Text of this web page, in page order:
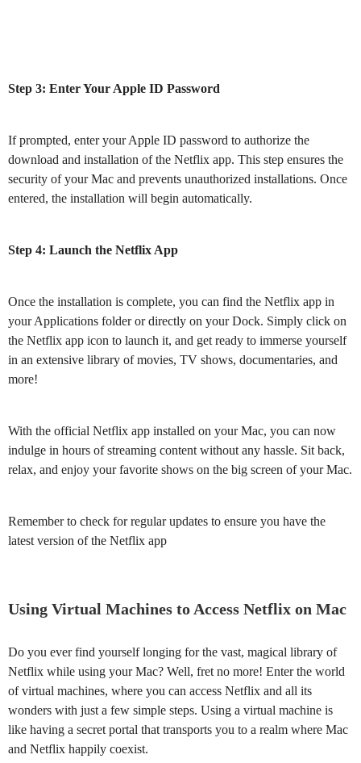
Step 3: Enter Your Apple ID Password
If prompted, enter your Apple ID password to authorize the
download and installation of the Netflix app. This step ensures the
security of your Mac and prevents unauthorized installations. Once
entered, the installation will begin automatically.
Step 4: Launch the Netflix App
Once the installation is complete, you can find the Netflix app in
your Applications folder or directly on your Dock. Simply click on
the Netflix app icon to launch it, and get ready to immerse yourself
in an extensive library of movies, TV shows, documentaries, and
more!
With the official Netflix app installed on your Mac, you can now
indulge in hours of streaming content without any hassle. Sit back,
relax, and enjoy your favorite shows on the big screen of your Mac.
Remember to check for regular updates to ensure you have the
latest version of the Netflix app
Using Virtual Machines to Access Netflix on Mac
Do you ever find yourself longing for the vast, magical library of
Netflix while using your Mac? Well, fret no more! Enter the world
of virtual machines, where you can access Netflix and all its
wonders with just a few simple steps. Using a virtual machine is
like having a secret portal that transports you to a realm where Mac
and Netflix happily coexist.